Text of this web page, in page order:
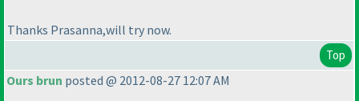
Thanks Prasanna,will try now.
Top
Ours brun posted @ 2012-08-27 12:07 AM